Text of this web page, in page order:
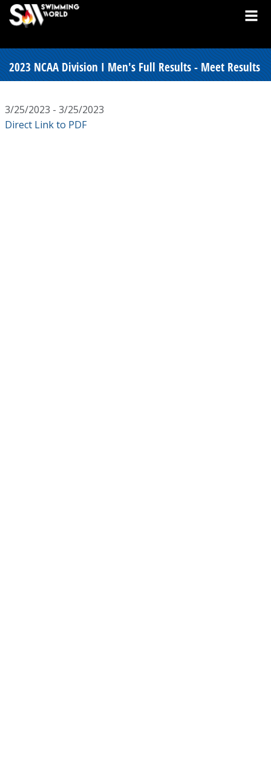
2023 NCAA Division I Men's Full Results - Meet Results
3/25/2023 - 3/25/2023
Direct Link to PDF